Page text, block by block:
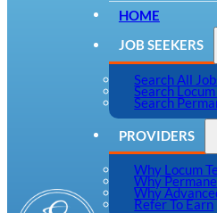
HOME
JOB SEEKERS
Search All
Search
Search
PROVIDERS
Why Locum
Why
Why
Refer To Earn